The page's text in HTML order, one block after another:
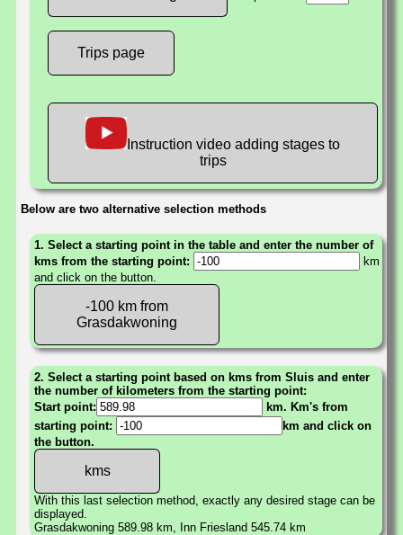
Trips page
Instruction video adding stages to
trips
Below are two alternative selection methods
1. Select a starting point in the table and enter the number of
kms from the starting point:
km
and click on the button.
-100 km from
Grasdakwoning
2. Select a starting point based on kms from Sluis and enter
the number of kilometers from the starting point:
Start point:
km. Km's from
starting point:
km and click on
the button.
With this last selection method, exactly any desired stage can be
displayed.
Grasdakwoning 589.98 km, Inn Friesland 545.74 km